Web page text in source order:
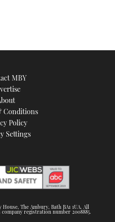
MBY
Conditions
Policy
Settings
The Ambury, Bath BA1 1UA. All
registration number 2008885.